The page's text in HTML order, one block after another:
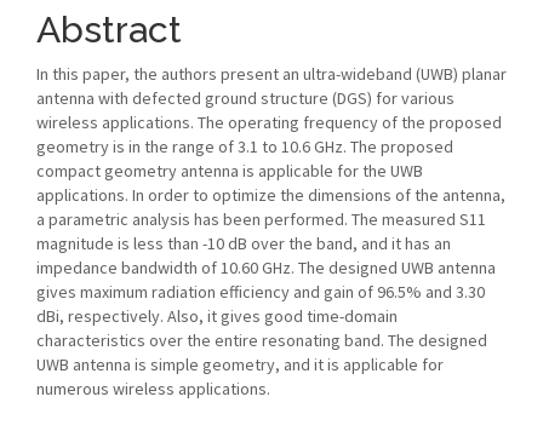
Abstract
In this paper, the authors present an ultra-wideband (UWB) planar
antenna with defected ground structure (DGS) for various
wireless applications. The operating frequency of the proposed
geometry is in the range of 3.1 to 10.6 GHz. The proposed
compact geometry antenna is applicable for the UWB
applications. In order to optimize the dimensions of the antenna,
a parametric analysis has been performed. The measured S11
magnitude is less than -10 dB over the band, and it has an
impedance bandwidth of 10.60 GHz. The designed UWB antenna
gives maximum radiation efficiency and gain of 96.5% and 3.30
dBi, respectively. Also, it gives good time-domain
characteristics over the entire resonating band. The designed
UWB antenna is simple geometry, and it is applicable for
numerous wireless applications.